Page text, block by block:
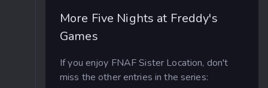
More Five Nights at Freddy's
Games
If you enjoy FNAF Sister Location, don't
miss the other entries in the series: